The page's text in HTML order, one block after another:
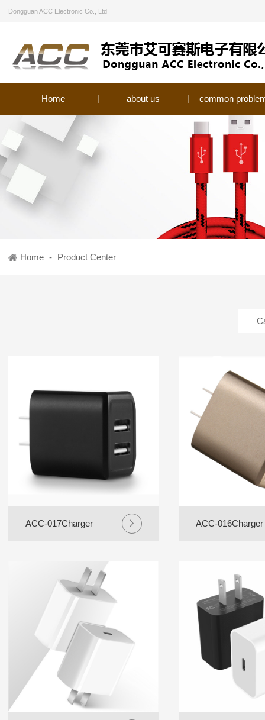
Dongguan ACC Electronic Co., Ltd
Home about us common
Home - Product Center
ACC-017Charger ACC-016Charger